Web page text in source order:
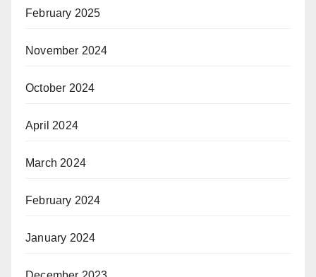
February 2025
November 2024
October 2024
April 2024
March 2024
February 2024
January 2024